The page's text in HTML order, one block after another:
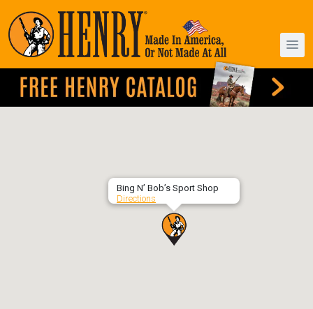
Bing N’ Bob’s Sport Shop
Directions